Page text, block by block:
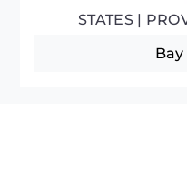
STATES |